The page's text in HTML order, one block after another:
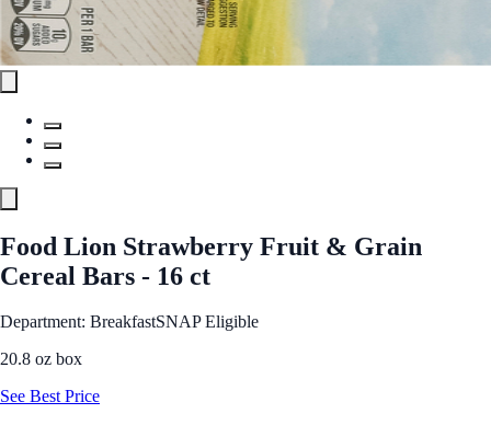
Food Lion Strawberry Fruit & Grain
Cereal Bars - 16 ct
Department: BreakfastSNAP Eligible
20.8 oz box
See Best Price